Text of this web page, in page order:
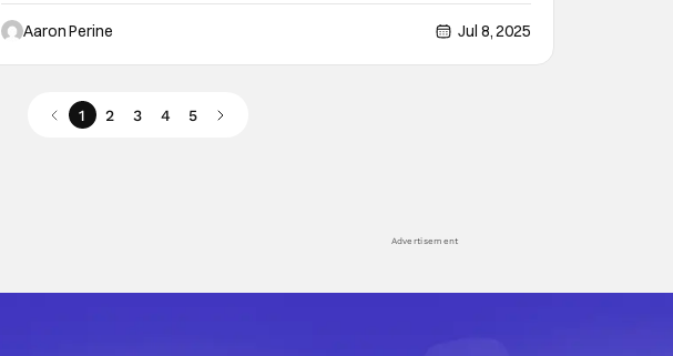
SpongeBob Movie: Search for SquarePants first logo hinted at some pirate
shenanigans.
Aaron Perine Jul 8, 2025
1 2 3 4 5
Advertisement